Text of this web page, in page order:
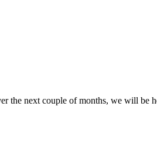
the next couple of months, we will be